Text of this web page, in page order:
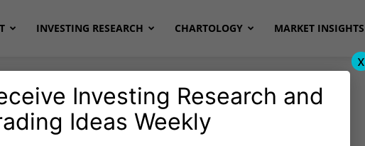
INVESTING RESEARCH CHARTOLOGY MARKET INSIGHTS
Investing Research and
Ideas Weekly
x